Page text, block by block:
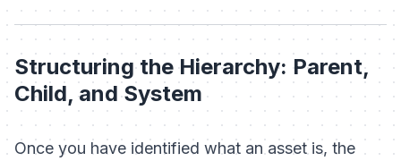
Structuring the Hierarchy: Parent,
Child, and System
Once you have identified what an asset is, the